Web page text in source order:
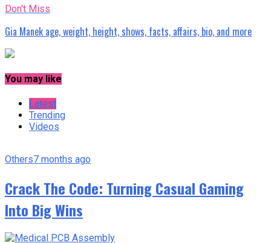
Don't Miss
Gia Manek age, weight, height, shows, facts, affairs, bio, and more
You may like
Latest
Trending
Videos
Others7 months ago
Crack The Code: Turning Casual Gaming
Into Big Wins